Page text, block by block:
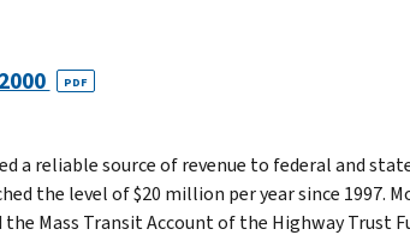
PDF
a reliable source of revenue to federal and
the level of $20 million per year since 1997.
Mass Transit Account of the Highway Trust